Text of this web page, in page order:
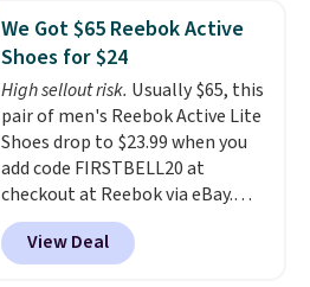
1s and we don't see them very
often. They are made from a
blend of real and synthetic
leather. Remember that Nike
are almost always unisex, so a
few other styles are available
with men's sizes too. Shipping is
free when you sign out with a
free Nike+ account.
We Got $65 Reebok Active
Shoes for $24
High sellout risk. Usually $65, this
pair of men's Reebok Active Lite
Shoes drop to $23.99 when you
add code FIRSTBELL20 at
checkout at Reebok via eBay.
Any opportunity to grab a pair
of Reebok shoes for under $25 is
a rare deal. You'll also get free
View Deal